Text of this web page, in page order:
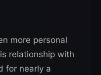
more personal
relationship with
for nearly a